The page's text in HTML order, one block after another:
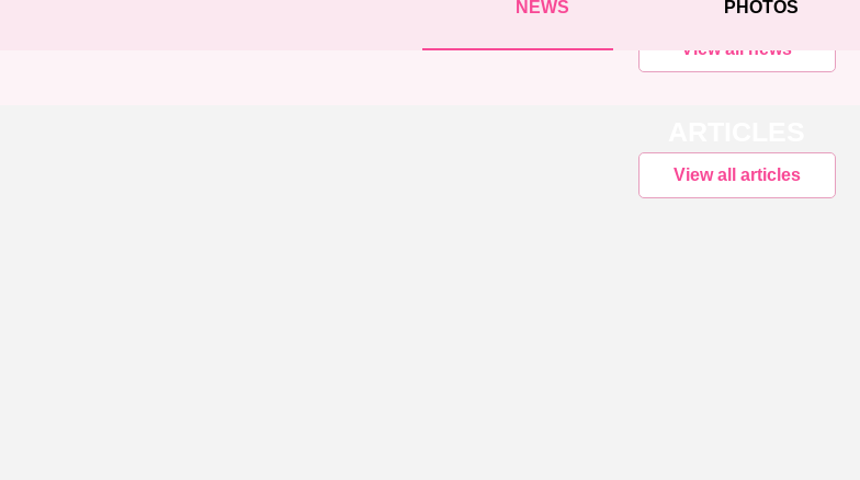
NEWS PHOTOS
View all news
View all articles